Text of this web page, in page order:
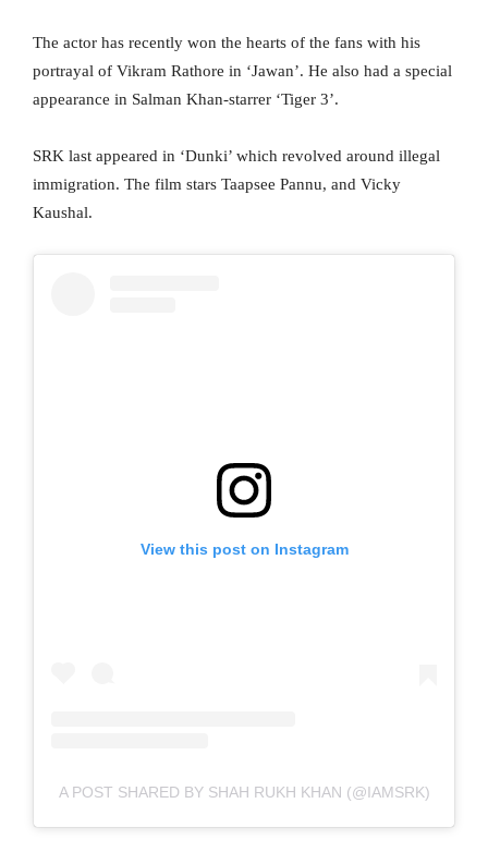
The actor has recently won the hearts of the fans with his
portrayal of Vikram Rathore in ‘Jawan’. He also had a special
appearance in Salman Khan-starrer ‘Tiger 3’.
SRK last appeared in ‘Dunki’ which revolved around illegal
immigration. The film stars Taapsee Pannu, and Vicky
Kaushal.
View this post on Instagram
A POST SHARED BY SHAH RUKH KHAN (@IAMSRK)